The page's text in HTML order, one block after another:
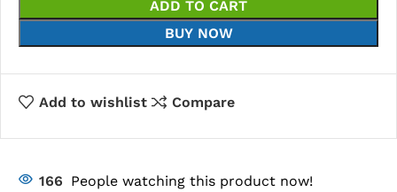
ADD TO CART
BUY NOW
Add to wishlist Compare
166 People watching this product now!